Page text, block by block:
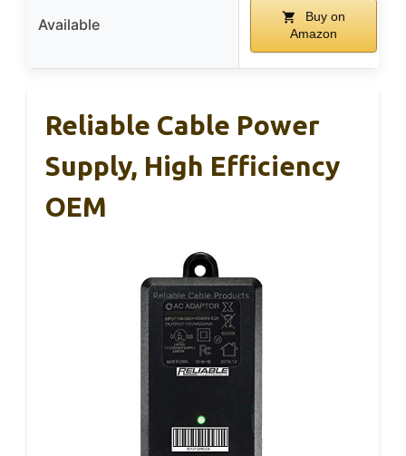
Available
Buy on
Amazon
Reliable Cable Power
Supply, High Efficiency
OEM